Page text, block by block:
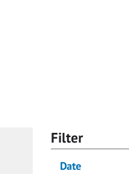
Filter
Date